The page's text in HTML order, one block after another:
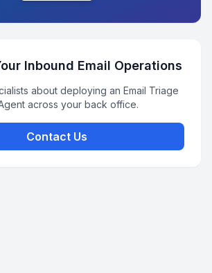
Inbound Email Operations
about deploying an Email Triage
across your back office.
Contact Us